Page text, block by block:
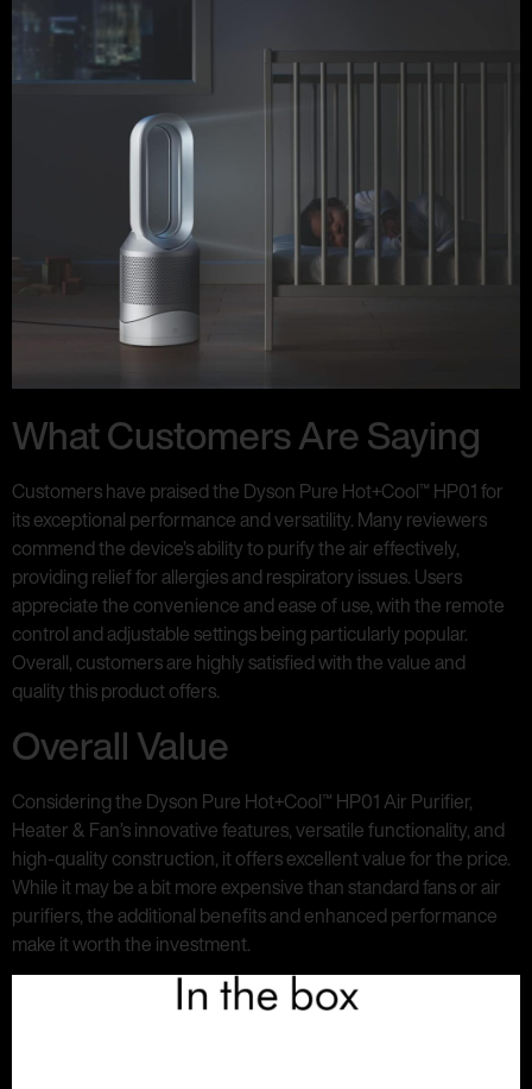
What Customers Are Saying
Customers have praised the Dyson Pure Hot+Cool™ HP01 for
its exceptional performance and versatility. Many reviewers
commend the device’s ability to purify the air effectively,
providing relief for allergies and respiratory issues. Users
appreciate the convenience and ease of use, with the remote
control and adjustable settings being particularly popular.
Overall, customers are highly satisfied with the value and
quality this product offers.
Overall Value
Considering the Dyson Pure Hot+Cool™ HP01 Air Purifier,
Heater & Fan’s innovative features, versatile functionality, and
high-quality construction, it offers excellent value for the price.
While it may be a bit more expensive than standard fans or air
purifiers, the additional benefits and enhanced performance
make it worth the investment.